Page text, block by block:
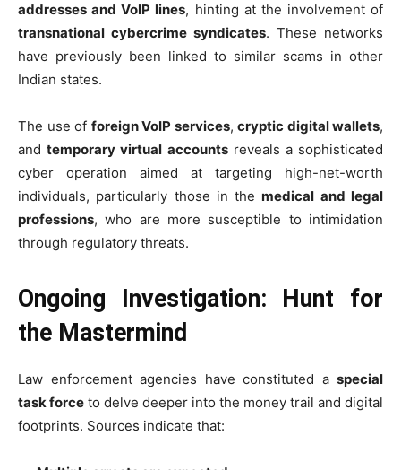
addresses and VoIP lines, hinting at the involvement of
transnational cybercrime syndicates. These networks
have previously been linked to similar scams in other
Indian states.
The use of foreign VoIP services, cryptic digital wallets,
andtemporary virtual accountsreveals a sophisticated
cyber operation aimed at targeting high-net-worth
individuals, particularly those in themedical and legal
professions, who are more susceptible to intimidation
through regulatory threats.
Ongoing Investigation: Hunt for
the Mastermind
Law enforcement agencies have constituted a special
task force to delve deeper into the money trail and digital
footprints. Sources indicate that: